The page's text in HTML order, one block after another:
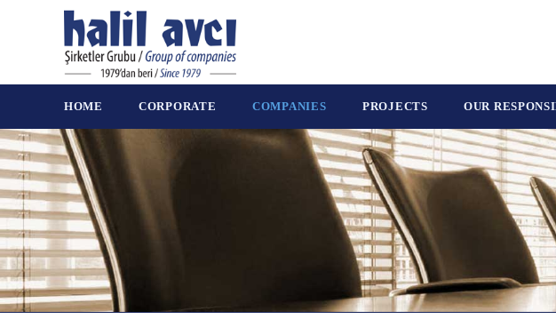
HOME CORPORATE COMPANIES PROJECTS OUR